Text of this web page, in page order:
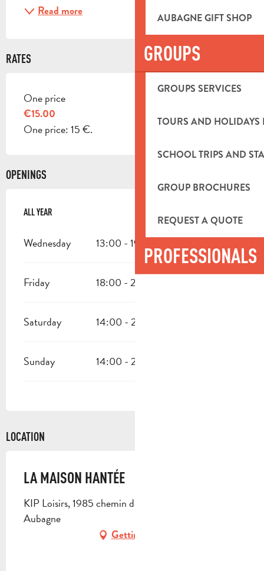
AUBAGNE GIFT SHOP
GROUPS
GROUPS SERVICES
TOURS AND HOLIDAYS
SCHOOL TRIPS AND
GROUP BROCHURES
REQUEST A QUOTE
PROFESSIONALS
Read more
RATES
RATES 2026
One price
€15.00
One price: 15 €.
OPENINGS
ALL YEAR
ALL YEAR
Wednesday 13:00 - 19:00
Friday 18:00 - 23:59
Saturday 14:00 - 23:59
Sunday 14:00 - 23:59
LOCATION
LA MAISON HANTÉE
KIP Loisirs, 1985 chemin de la Vallée, 13400
Aubagne
Getting there